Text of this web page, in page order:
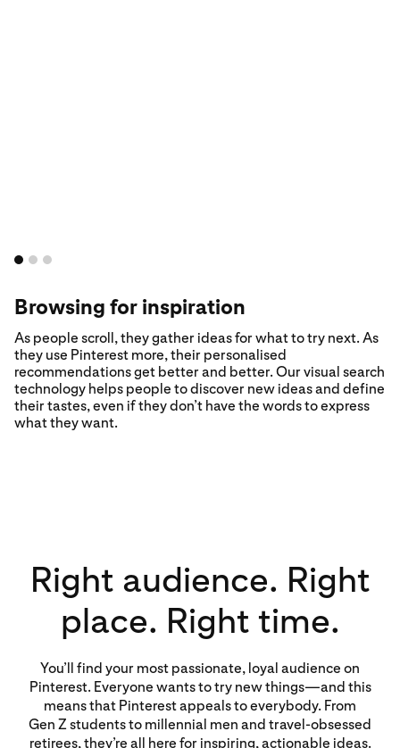
Browsing for inspiration
As people scroll, they gather ideas for what to try next. As
they use Pinterest more, their personalised
recommendations get better and better. Our visual search
technology helps people to discover new ideas and define
their tastes, even if they don’t have the words to express
what they want.
Right audience. Right
place. Right time.
You’ll find your most passionate, loyal audience on
Pinterest. Everyone wants to try new things—and this
means that Pinterest appeals to everybody. From
Gen Z students to millennial men and travel-obsessed
retirees, they’re all here for inspiring, actionable ideas.